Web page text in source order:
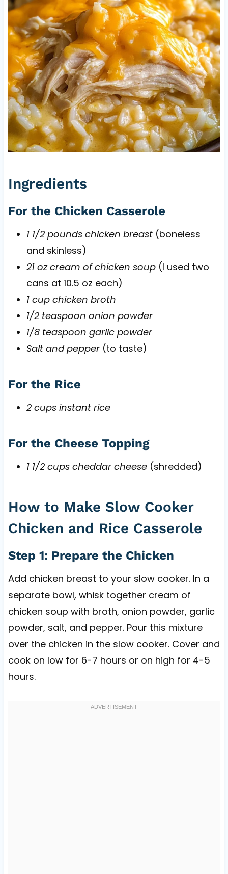
Ingredients
For the Chicken Casserole
1 1/2 pounds chicken breast(boneless
and skinless)
21 oz cream of chicken soup(I used two
cans at 10.5 oz each)
1 cup chicken broth
1/2 teaspoon onion powder
1/8 teaspoon garlic powder
Salt and pepper(to taste)
For the Rice
2 cups instant rice
For the Cheese Topping
1 1/2 cups cheddar cheese(shredded)
How to Make Slow Cooker
Chicken and Rice Casserole
Step 1: Prepare the Chicken
Add chicken breast to your slow cooker. In a
separate bowl, whisk together cream of
chicken soup with broth, onion powder, garlic
powder, salt, and pepper. Pour this mixture
over the chicken in the slow cooker. Cover and
cook on low for 6-7 hours or on high for 4-5
hours.